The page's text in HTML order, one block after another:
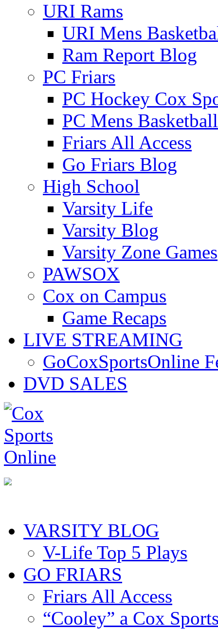
URI Rams
URI Mens
Ram Report Blog
PC Friars
PC Hockey Cox
PC Mens
Friars All Access
Go Friars Blog
High School
Varsity Life
Varsity Blog
Varsity Zone Games
PAWSOX
Cox on Campus
Game Recaps
LIVE STREAMING
GoCoxSportsOnline
DVD SALES
VARSITY BLOG
V-Life Top 5 Plays
GO FRIARS
Friars All Access
“Cooley” a Cox